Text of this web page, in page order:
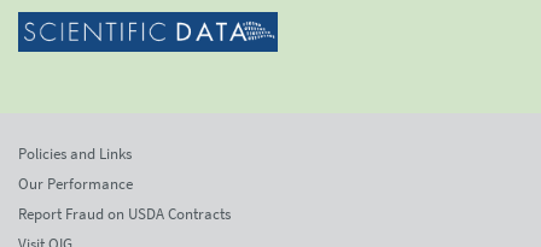
Policies and Links
Our Performance
Report Fraud on USDA Contracts